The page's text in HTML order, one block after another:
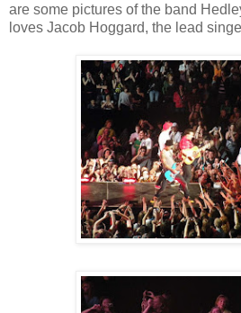
are some pictures of the band
loves Jacob Hoggard, the lead